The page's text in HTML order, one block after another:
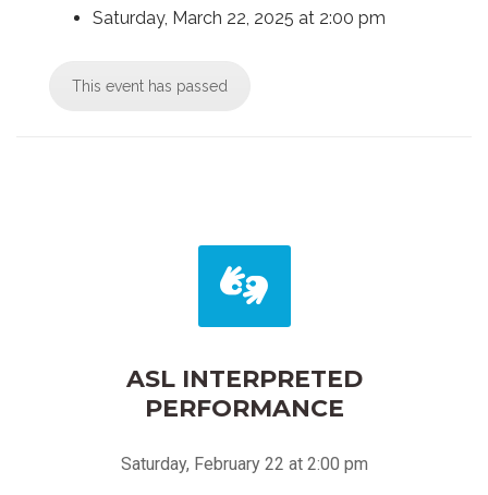
Saturday, March 22, 2025 at 2:00 pm
This event has passed
ASL INTERPRETED
PERFORMANCE
Saturday, February 22 at 2:00 pm